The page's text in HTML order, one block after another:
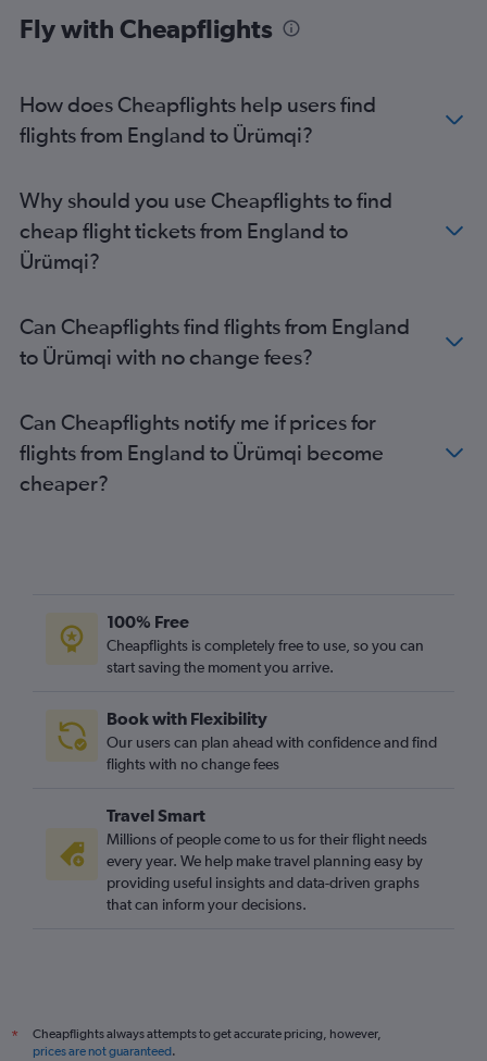
Fly with Cheapflights
How does Cheapflights help users find
flights from England to Ürümqi?
Why should you use Cheapflights to find
cheap flight tickets from England to
Ürümqi?
Can Cheapflights find flights from England
to Ürümqi with no change fees?
Can Cheapflights notify me if prices for
flights from England to Ürümqi become
cheaper?
100% Free
Cheapflights is completely free to use, so you can
start saving the moment you arrive.
Book with Flexibility
Our users can plan ahead with confidence and find
flights with no change fees
Travel Smart
Millions of people come to us for their flight needs
every year. We help make travel planning easy by
providing useful insights and data-driven graphs
that can inform your decisions.
*
Cheapflights always attempts to get accurate pricing, however,
prices are not guaranteed.